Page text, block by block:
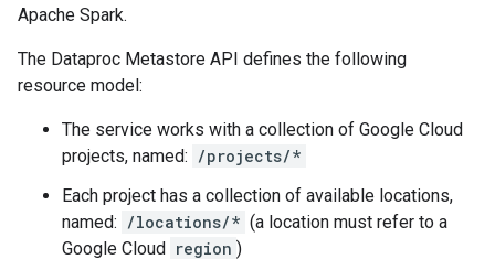
Apache Spark.
The Dataproc Metastore API defines the following
resource model:
The service works with a collection of Google Cloud
projects, named: /projects/*
Each project has a collection of available locations,
named: /locations/* (a location must refer to a
Google Cloud region )